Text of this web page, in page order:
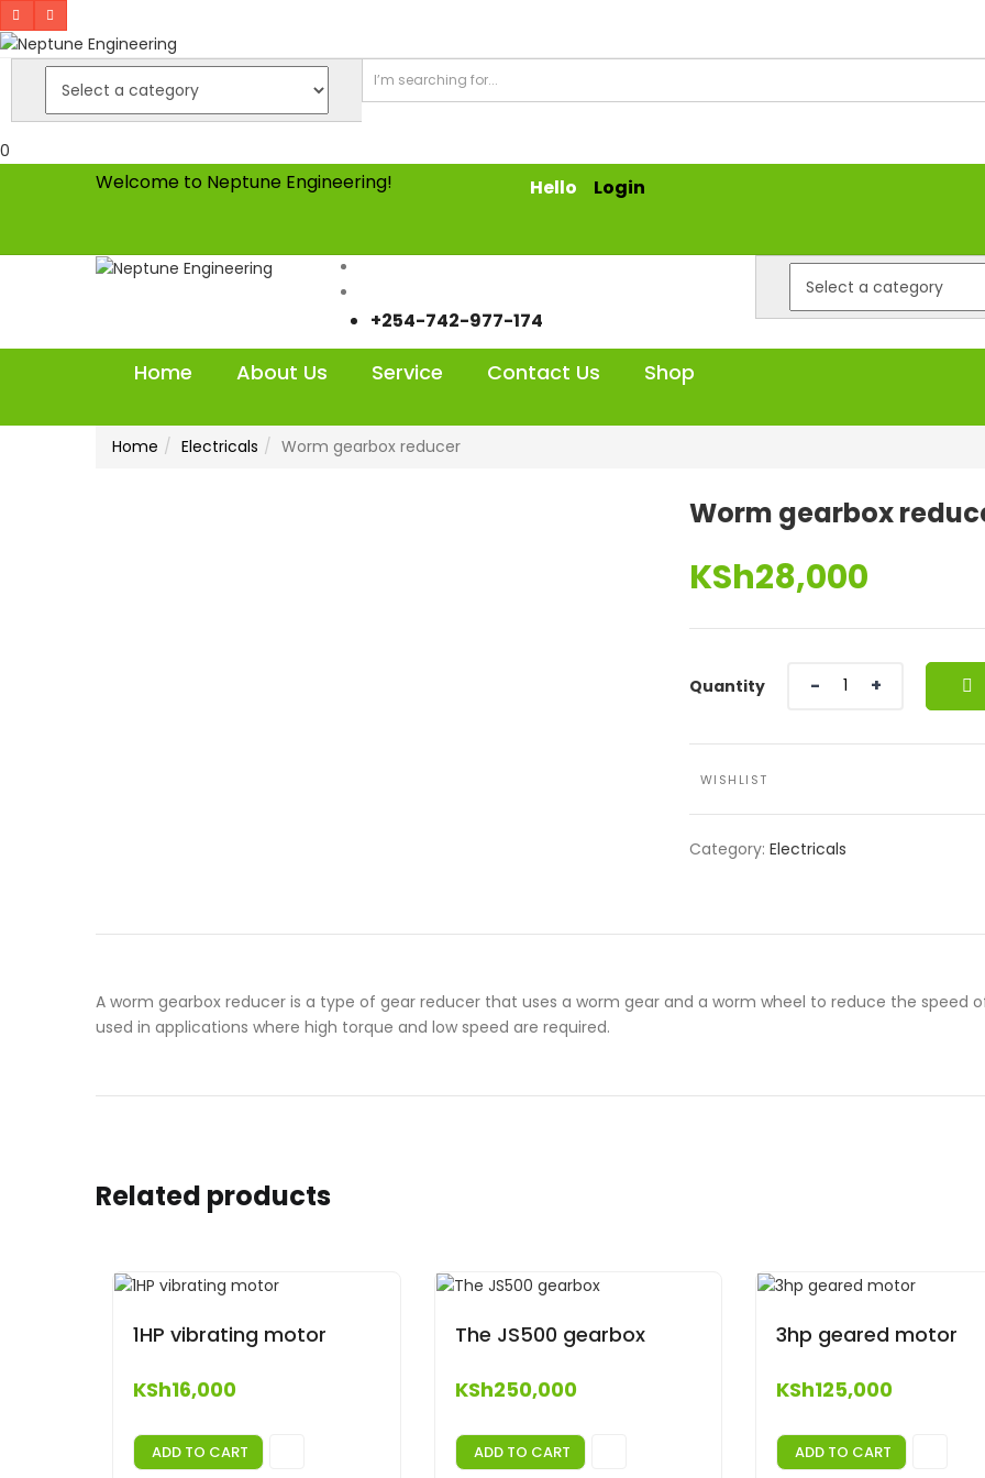
0
Welcome to Neptune Engineering! Hello Login
+254-742-977-174
Home About Us Service Contact Us Shop
Home Electricals Worm gearbox reducer
Worm gearbox
KSh28,000
Quantity Quantity
WISHLIST
Category: Electricals
A worm gearbox reducer is a type of gear reducer that uses a worm gear and a worm wheel to reduce the speed
used in applications where high torque and low speed are required.
Related products
1HP vibrating motor
KSh16,000
ADD TO CART
The JS500 gearbox
KSh250,000
ADD TO CART
3hp geared motor
KSh125,000
ADD TO CART